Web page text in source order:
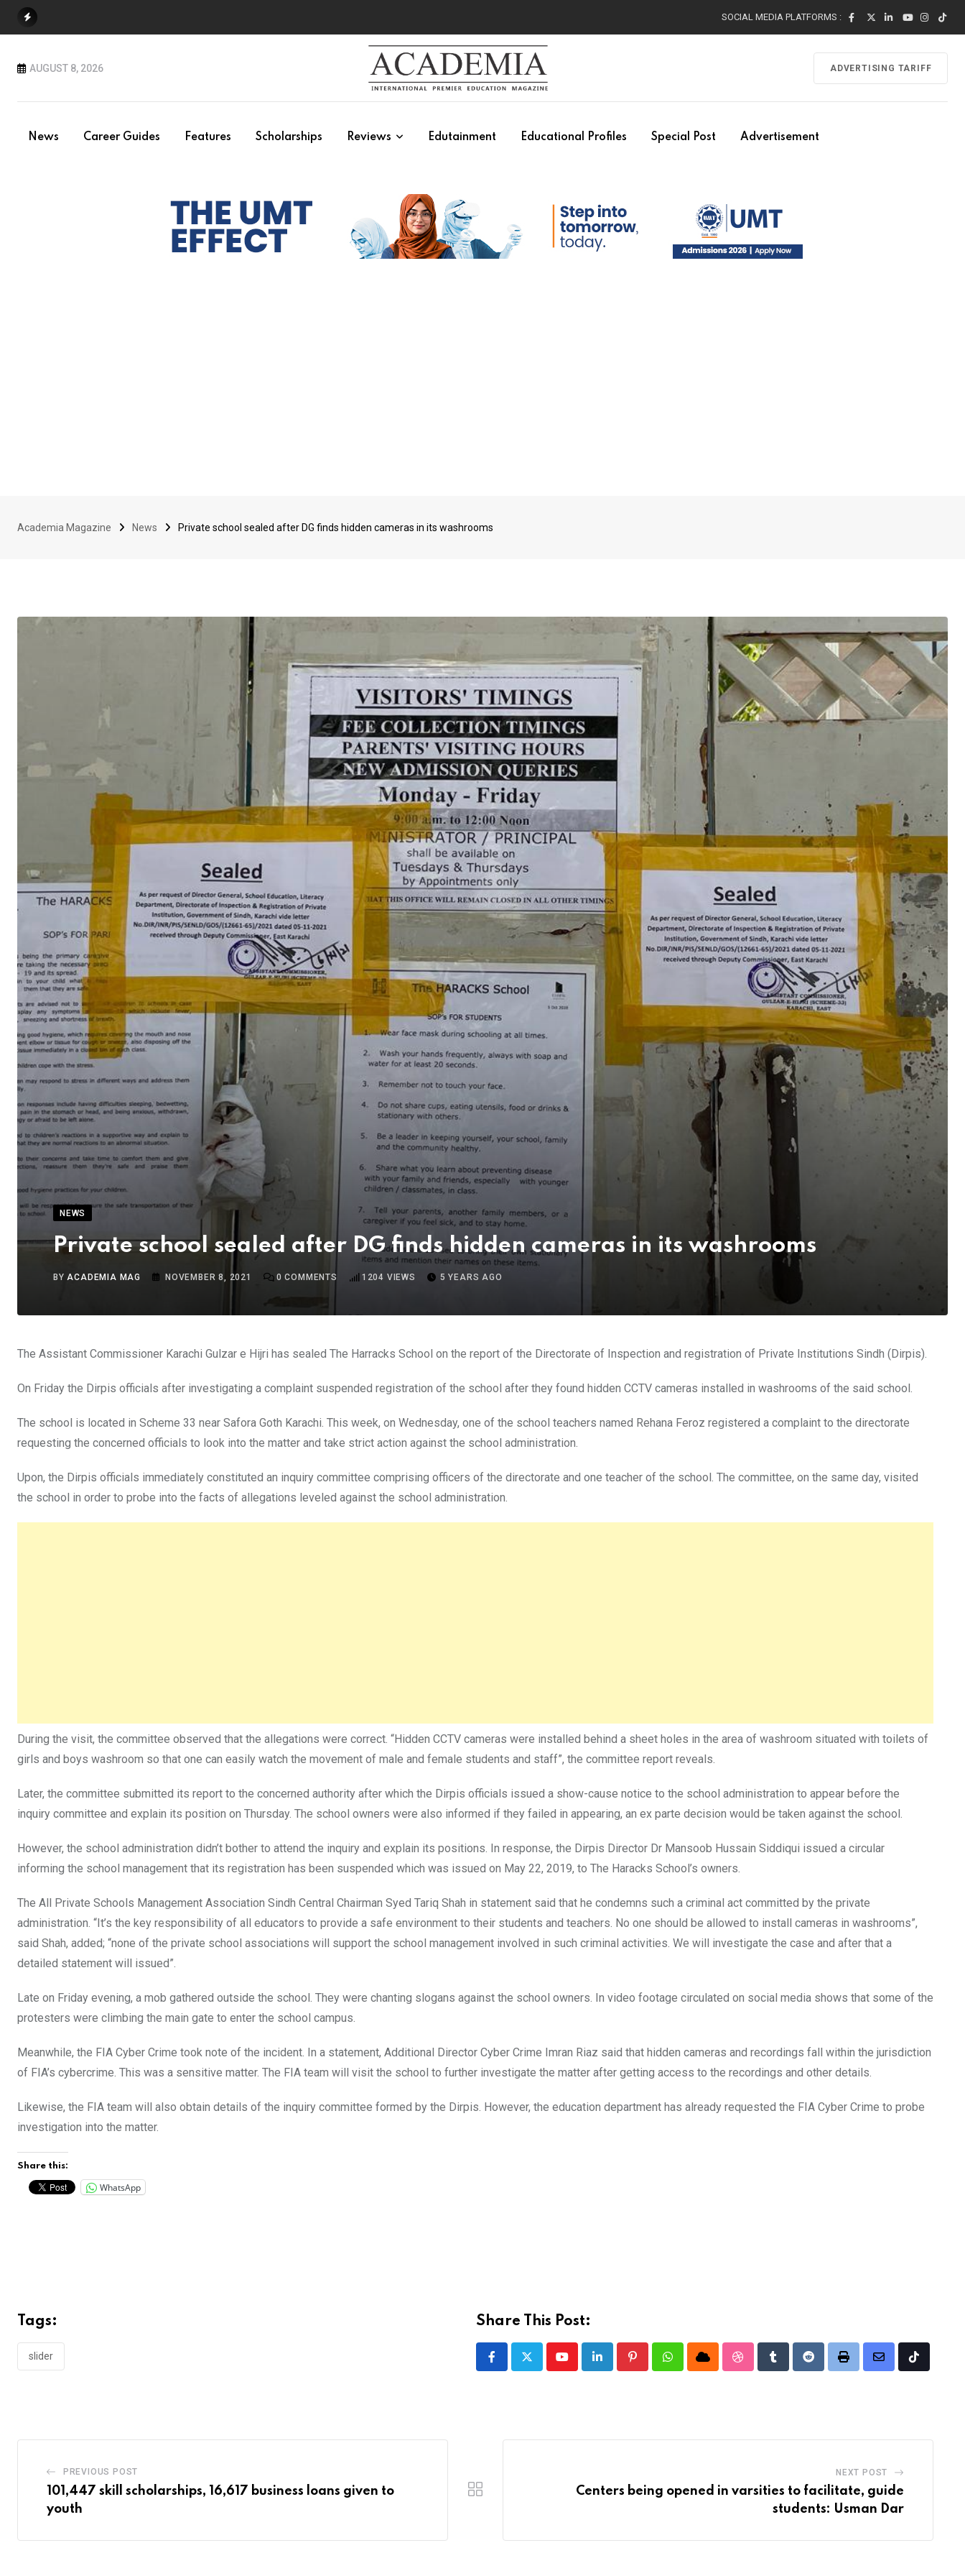
SOCIAL MEDIA PLATFORMS :
AUGUST 8, 2026 ADVERTISING TARIFF
News Career Guides Features Scholarships Reviews Edutainment Educational Profiles Special Post Advertisement
Academia Magazine News Private school sealed after DG finds hidden cameras in its washrooms
NEWS
Private school sealed after DG finds hidden cameras in its washrooms
BYACADEMIA MAG NOVEMBER 8, 2021 0 COMMENTS 1204 VIEWS 5 YEARS AGO
The Assistant Commissioner Karachi Gulzar e Hijri has sealed The Harracks School on the report of the Directorate of Inspection and registration of Private Institutions Sindh (Dirpis).
On Friday the Dirpis officials after investigating a complaint suspended registration of the school after they found hidden CCTV cameras installed in washrooms of the said school.
The school is located in Scheme 33 near Safora Goth Karachi. This week, on Wednesday, one of the school teachers named Rehana Feroz registered a complaint to the directorate
requesting the concerned officials to look into the matter and take strict action against the school administration.
Upon, the Dirpis officials immediately constituted an inquiry committee comprising officers of the directorate and one teacher of the school. The committee, on the same day, visited
the school in order to probe into the facts of allegations leveled against the school administration.
During the visit, the committee observed that the allegations were correct. “Hidden CCTV cameras were installed behind a sheet holes in the area of washroom situated with toilets of
girls and boys washroom so that one can easily watch the movement of male and female students and staff”, the committee report reveals.
Later, the committee submitted its report to the concerned authority after which the Dirpis officials issued a show-cause notice to the school administration to appear before the
inquiry committee and explain its position on Thursday. The school owners were also informed if they failed in appearing, an ex parte decision would be taken against the school.
However, the school administration didn’t bother to attend the inquiry and explain its positions. In response, the Dirpis Director Dr Mansoob Hussain Siddiqui issued a circular
informing the school management that its registration has been suspended which was issued on May 22, 2019, to The Haracks School’s owners.
The All Private Schools Management Association Sindh Central Chairman Syed Tariq Shah in statement said that he condemns such a criminal act committed by the private
administration. “It’s the key responsibility of all educators to provide a safe environment to their students and teachers. No one should be allowed to install cameras in washrooms”,
said Shah, added; “none of the private school associations will support the school management involved in such criminal activities. We will investigate the case and after that a
detailed statement will issued”.
Late on Friday evening, a mob gathered outside the school. They were chanting slogans against the school owners. In video footage circulated on social media shows that some of the
protesters were climbing the main gate to enter the school campus.
Meanwhile, the FIA Cyber Crime took note of the incident. In a statement, Additional Director Cyber Crime Imran Riaz said that hidden cameras and recordings fall within the jurisdiction
of FIA’s cybercrime. This was a sensitive matter. The FIA team will visit the school to further investigate the matter after getting access to the recordings and other details.
Likewise, the FIA team will also obtain details of the inquiry committee formed by the Dirpis. However, the education department has already requested the FIA Cyber Crime to probe
investigation into the matter.
Share this:
WhatsApp
Tags:
slider
Share This Post:
YoutubeLinkedIn PinterestWhatsappCloud StumbleUpon
TumblrRedditPrint
Share
Tiktok
PREVIOUS POST
101,447 skill scholarships, 16,617 business loans given to
youth
NEXT POST
Centers being opened in varsities to facilitate, guide
students: Usman Dar